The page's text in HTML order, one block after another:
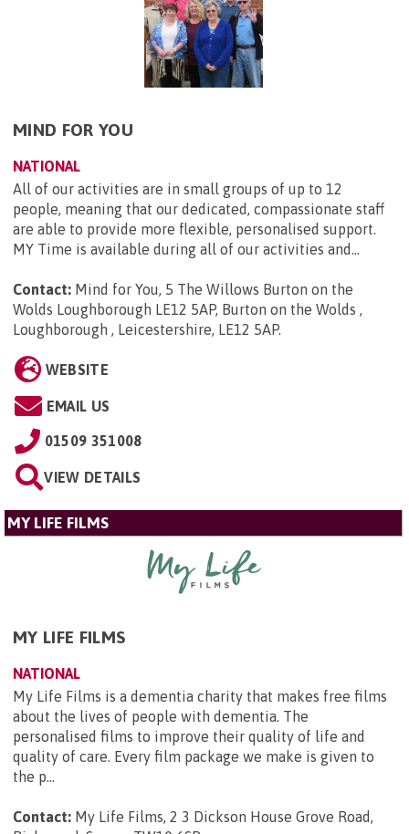
MIND FOR YOU
NATIONAL
All of our activities are in small groups of up to 12
people, meaning that our dedicated, compassionate staff
are able to provide more flexible, personalised support.
MY Time is available during all of our activities and...
Contact: Mind for You, 5 The Willows Burton on the
Wolds Loughborough LE12 5AP, Burton on the Wolds ,
Loughborough , Leicestershire, LE12 5AP.
WEBSITE
EMAIL US
01509 351008
VIEW DETAILS
MY LIFE FILMS
MY LIFE FILMS
NATIONAL
My Life Films is a dementia charity that makes free films
about the lives of people with dementia. The
personalised films to improve their quality of life and
quality of care. Every film package we make is given to
the p...
Contact: My Life Films, 2 3 Dickson House Grove Road,